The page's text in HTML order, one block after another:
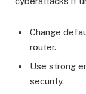
Change
router.
Use strong
security.